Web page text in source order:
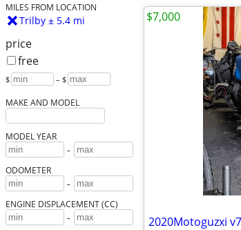
MILES FROM LOCATION
Trilby ± 5.4 mi
price
free
$ – $
MAKE AND MODEL
MODEL YEAR
-
ODOMETER
-
ENGINE DISPLACEMENT (CC)
-
2020Motoguzxi
$7,000